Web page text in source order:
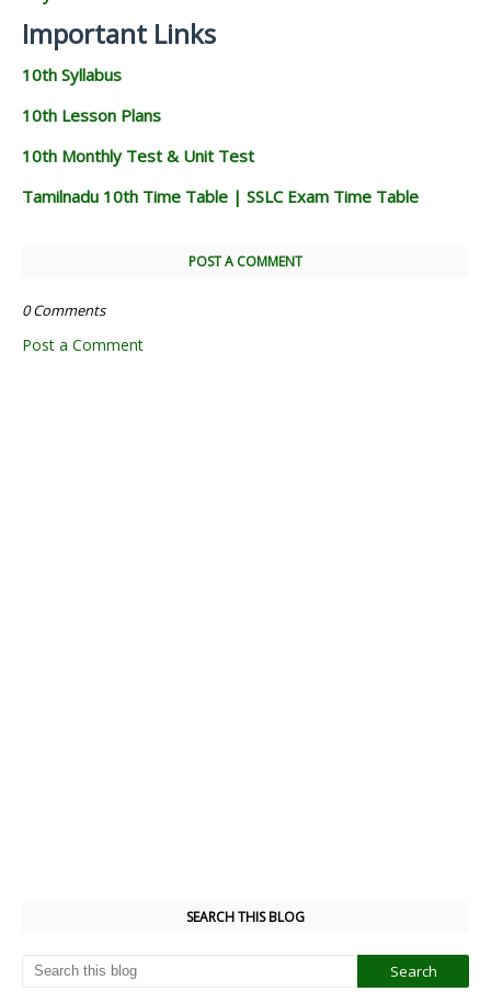
Important Links
10th Syllabus
10th Lesson Plans
10th Monthly Test & Unit Test
Tamilnadu 10th Time Table | SSLC Exam Time Table
POST A COMMENT
0 Comments
Post a Comment
SEARCH THIS BLOG